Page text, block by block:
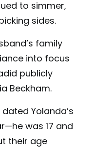
to simmer,
sides.
family
into focus
publicly
Beckham.
Yolanda’s
was 17 and
their age